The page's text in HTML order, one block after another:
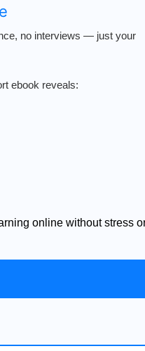
no interviews — just your
ebook reveals:
online without stress